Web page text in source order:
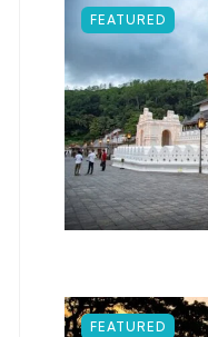
FEATURED
FEATURED